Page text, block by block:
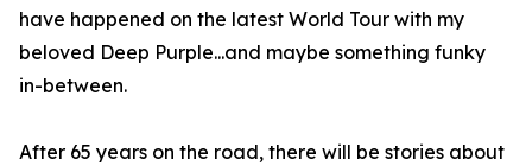
have happened on the latest World Tour with my
beloved Deep Purple...and maybe something funky
in-between.
After 65 years on the road, there will be stories about